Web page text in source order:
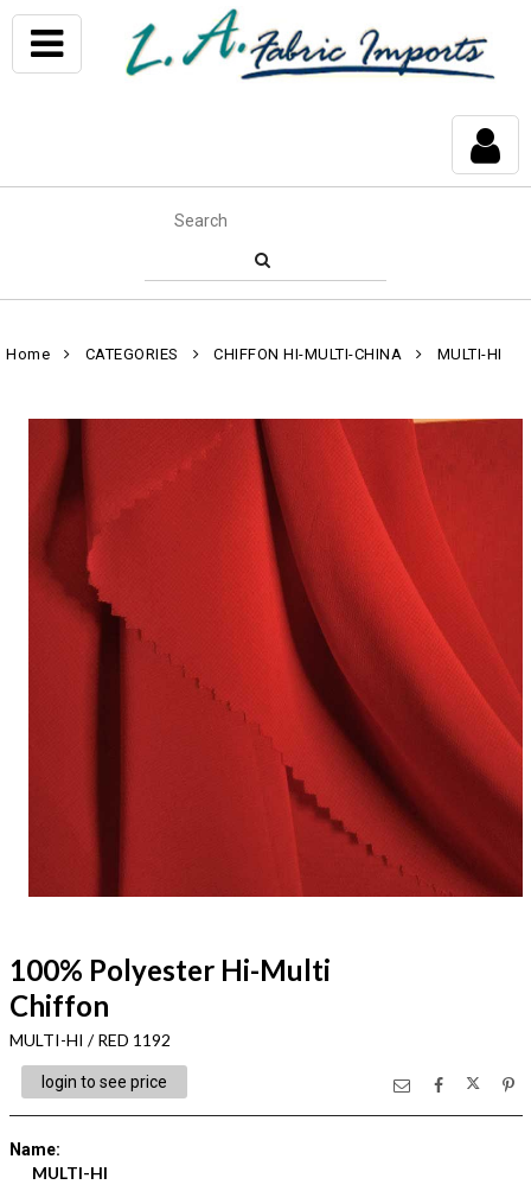
Home CATEGORIES CHIFFON HI-MULTI-CHINA MULTI-HI
100% Polyester Hi-Multi
Chiffon
MULTI-HI / RED 1192
login to see price
Name:
MULTI-HI